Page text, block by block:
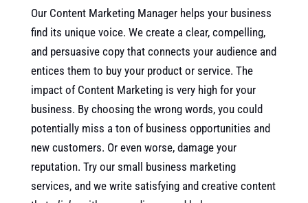
Our Content Marketing Manager helps your business
find its unique voice. We create a clear, compelling,
and persuasive copy that connects your audience and
entices them to buy your product or service. The
impact of Content Marketing is very high for your
business. By choosing the wrong words, you could
potentially miss a ton of business opportunities and
new customers. Or even worse, damage your
reputation. Try our small business marketing
services, and we write satisfying and creative content